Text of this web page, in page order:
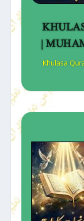
|
Khulasa